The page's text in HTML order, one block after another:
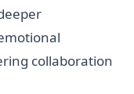
collaboration